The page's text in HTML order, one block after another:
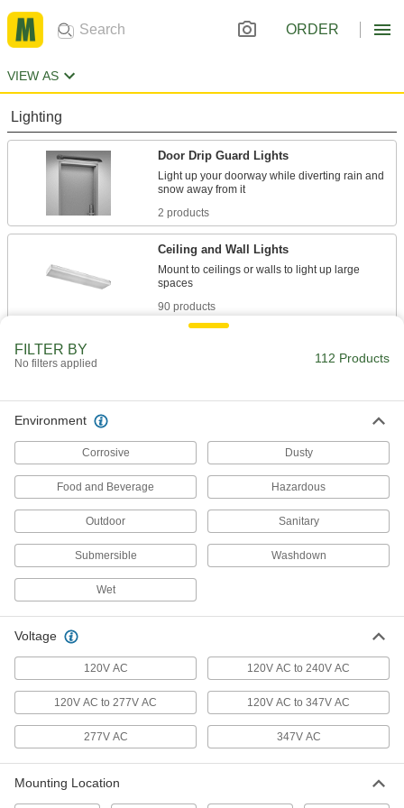
ORDER
VIEW AS
Lighting
Door Drip Guard Lights
Light up your doorway while diverting rain and
2 products
Ceiling and Wall Lights
Mount to ceilings or walls to light up large
90 products
Illuminate the path toward exits during power
4 products
Deter intruders, improve nighttime visibility, and
15 products
FILTER BY
No filters applied 112 Products
Environment
Corrosive Dusty
Food and Beverage Hazardous
Outdoor Sanitary
Submersible Washdown
Wet
Voltage
120V AC 120V AC to 240V AC
120V AC to 277V AC 120V AC to 347V AC
277V AC 347V AC
Mounting Location